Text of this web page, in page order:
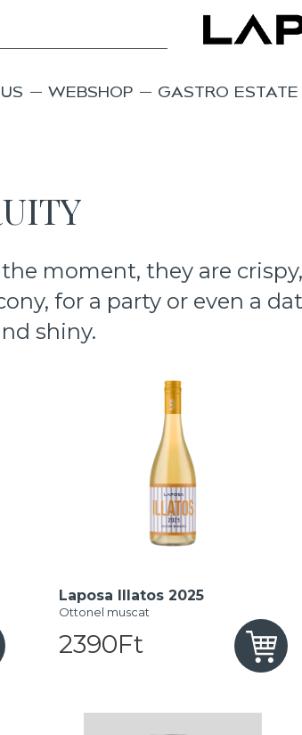
WEBSHOP GASTRO ESTATE
moment, they are
for a party or even a
shiny.
Laposa Illatos 2025
Ottonel muscat
2390Ft